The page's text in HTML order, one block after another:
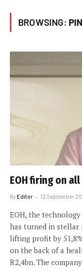
BROWSING:
EOH firing on
ByEditor 12 September
EOH, the
has turned in stellar
lifting profit by
on the back of a
R2,4bn. The